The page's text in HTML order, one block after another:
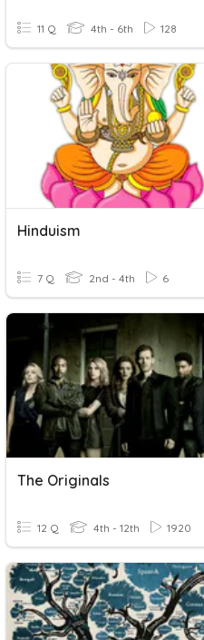
11 Q 4th - 6th 128
Hinduism
7 Q 2nd - 4th 6
The Originals
12 Q 4th - 12th 1920